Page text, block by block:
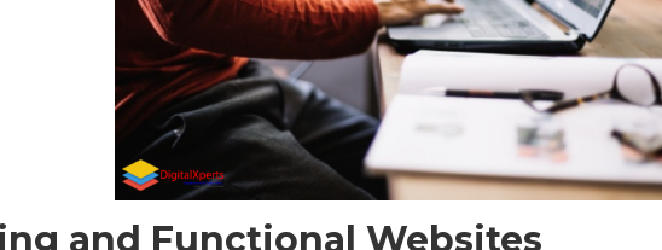
and Functional Websites